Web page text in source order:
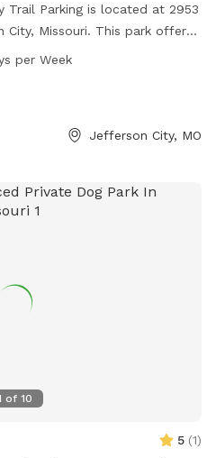
Trail Parking is located at 2953
City, Missouri. This park offers
or biking, and is open
friends for exercise and
per Week
Jefferson City, MO
of 10
5 (1)